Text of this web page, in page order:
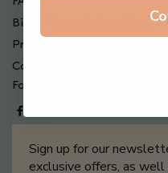
Billing Terms & Conditions
Privacy Policy
Contact Us
Follow us on
Sign up for our
exclusive offers, as